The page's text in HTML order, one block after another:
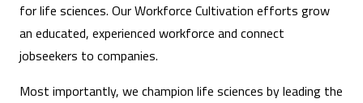
for life sciences. Our Workforce Cultivation efforts grow
an educated, experienced workforce and connect
jobseekers to companies.
Most importantly, we champion life sciences by leading the